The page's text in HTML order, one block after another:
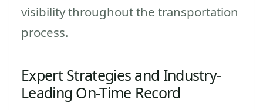
visibility throughout the transportation
process.
Expert Strategies and Industry-
Leading On-Time Record